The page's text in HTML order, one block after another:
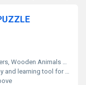
Wooden Animals Shapes Puzzle
learning tool for kids